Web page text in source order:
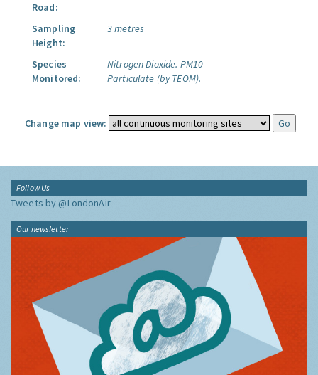
Road:
Sampling
Height:
3 metres
Species
Monitored:
Nitrogen Dioxide. PM10
Particulate (by TEOM).
Change map view:
Follow Us
Tweets by @LondonAir
Our newsletter